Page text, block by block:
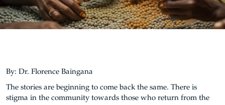
By: Dr. Florence Baingana
The stories are beginning to come back the same. There is
stigma in the community towards those who return from the